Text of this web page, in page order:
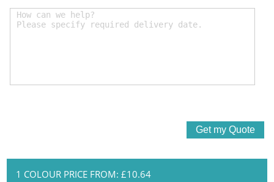
1 COLOUR PRICE FROM: £10.64